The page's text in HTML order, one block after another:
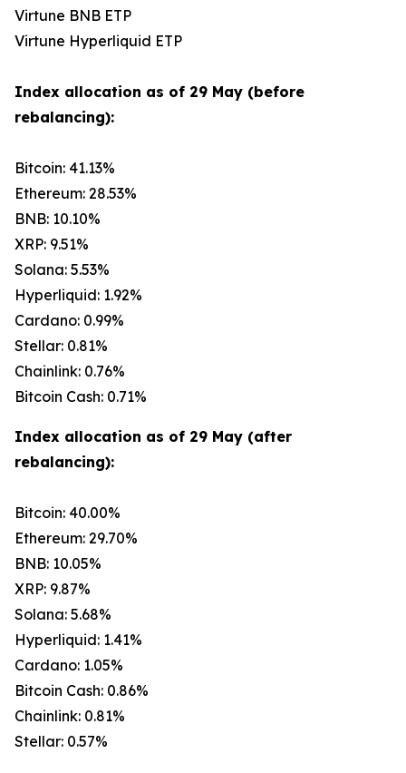
Virtune BNB ETP
Virtune Hyperliquid ETP
Index allocation as of 29 May (before
rebalancing):
Bitcoin: 41.13%
Ethereum: 28.53%
BNB: 10.10%
XRP: 9.51%
Solana: 5.53%
Hyperliquid: 1.92%
Cardano: 0.99%
Stellar: 0.81%
Chainlink: 0.76%
Bitcoin Cash: 0.71%
Index allocation as of 29 May (after
rebalancing):
Bitcoin: 40.00%
Ethereum: 29.70%
BNB: 10.05%
XRP: 9.87%
Solana: 5.68%
Hyperliquid: 1.41%
Cardano: 1.05%
Bitcoin Cash: 0.86%
Chainlink: 0.81%
Stellar: 0.57%